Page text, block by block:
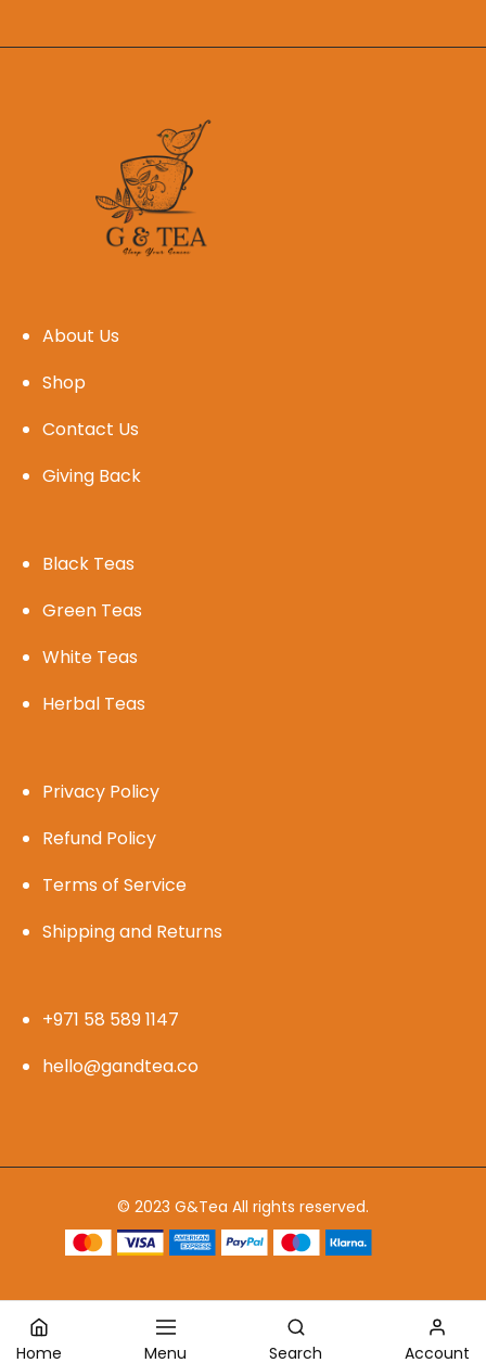
About Us
Shop
Contact Us
Giving Back
Black Teas
Green Teas
White Teas
Herbal Teas
Privacy Policy
Refund Policy
Terms of Service
Shipping and Returns
+971 58 589 1147
hello@gandtea.co
© 2023 G&Tea All rights reserved.
Home Menu Search Account